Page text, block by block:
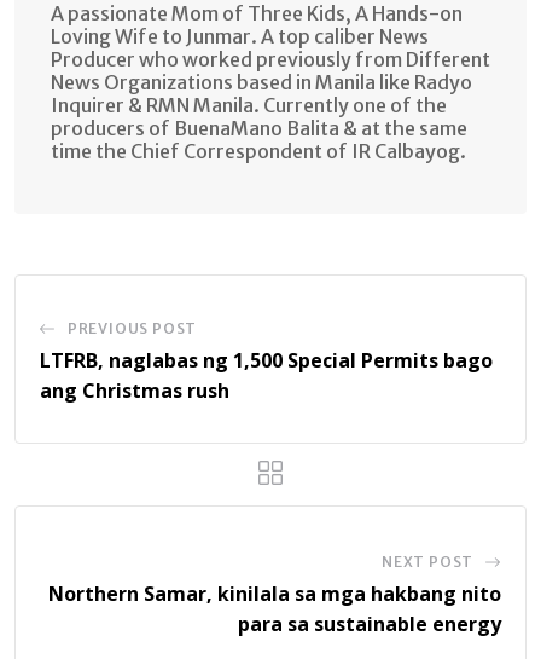
A passionate Mom of Three Kids, A Hands-on
Loving Wife to Junmar. A top caliber News
Producer who worked previously from Different
News Organizations based in Manila like Radyo
Inquirer & RMN Manila. Currently one of the
producers of BuenaMano Balita & at the same
time the Chief Correspondent of IR Calbayog.
PREVIOUS POST
LTFRB, naglabas ng 1,500 Special Permits bago
ang Christmas rush
NEXT POST
Northern Samar, kinilala sa mga hakbang nito
para sa sustainable energy